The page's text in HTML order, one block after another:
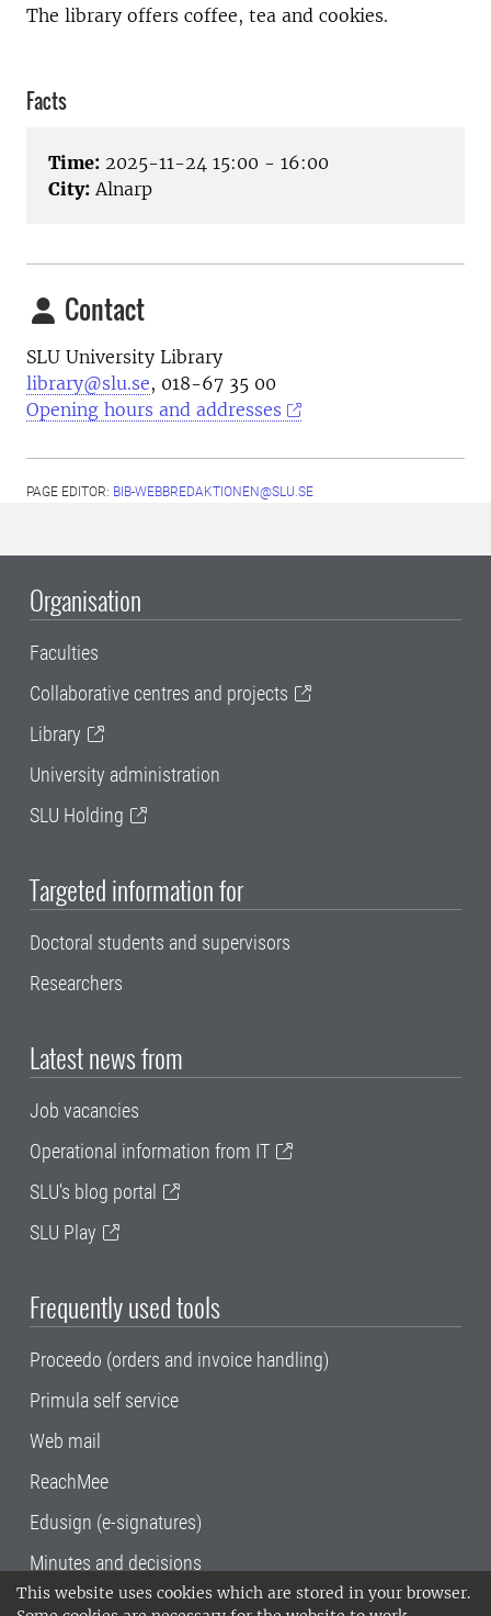
This website uses cookies which are stored in your browser.
The library offers coffee, tea and cookies.
Facts
Time: 2025-11-24 15:00 - 16:00
City: Alnarp
Contact
SLU University Library
library@slu.se, 018-67 35 00
Opening hours and addresses
PAGE EDITOR: BIB-WEBBREDAKTIONEN@SLU.SE
Organisation
Faculties
Collaborative centres and projects
Library
University administration
SLU Holding
Targeted information for
Doctoral students and supervisors
Researchers
Latest news from
Job vacancies
Operational information from IT
SLU's blog portal
SLU Play
Frequently used tools
Proceedo (orders and invoice handling)
Primula self service
Web mail
ReachMee
Edusign (e-signatures)
Minutes and decisions
SLU, the Swedish University of Agricultural